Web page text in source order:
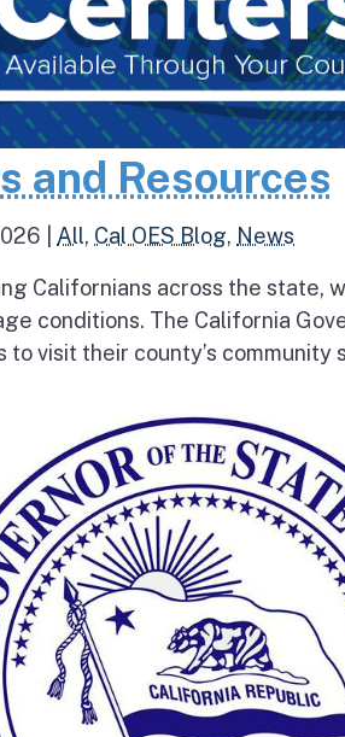
and Resources
All, Cal OES Blog, News
Californians across the state,
conditions. The California
visit their county’s community